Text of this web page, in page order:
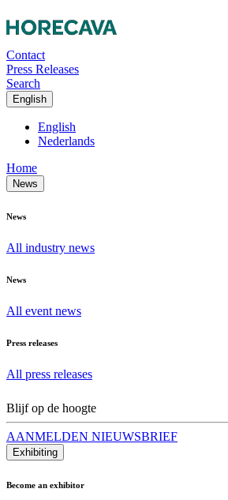
Contact
Press Releases
Search
English
English
Nederlands
Home
News
News
All industry news
News
All event news
Press releases
All press releases
Blijf op de hoogte
AANMELDEN NIEUWSBRIEF
Exhibiting
Become an exhibitor